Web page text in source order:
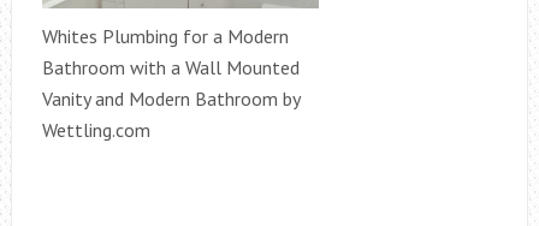
Whites Plumbing for a Modern
Bathroom with a Wall Mounted
Vanity and Modern Bathroom by
Wettling.com